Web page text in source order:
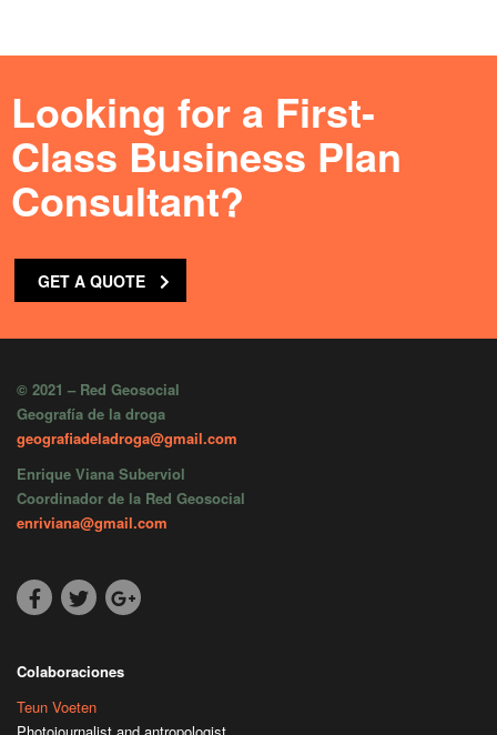
Looking for a First-
Class Business Plan
Consultant?
GET A QUOTE
© 2021 – Red Geosocial
Geografía de la droga
geografiadeladroga@gmail.com
Enrique Viana Suberviol
Coordinador de la Red Geosocial
enriviana@gmail.com
Colaboraciones
Teun Voeten